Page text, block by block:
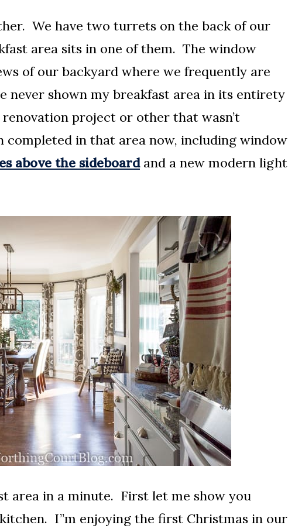
We have two turrets on the back of our
area sits in one of them. The window
of our backyard where we frequently are
shown my breakfast area in its entirety
project or other that wasn’t
completed in that area now, including window
above the sideboardand a new modern light
area in a minute. First let me show you
I”m enjoying the first Christmas in our